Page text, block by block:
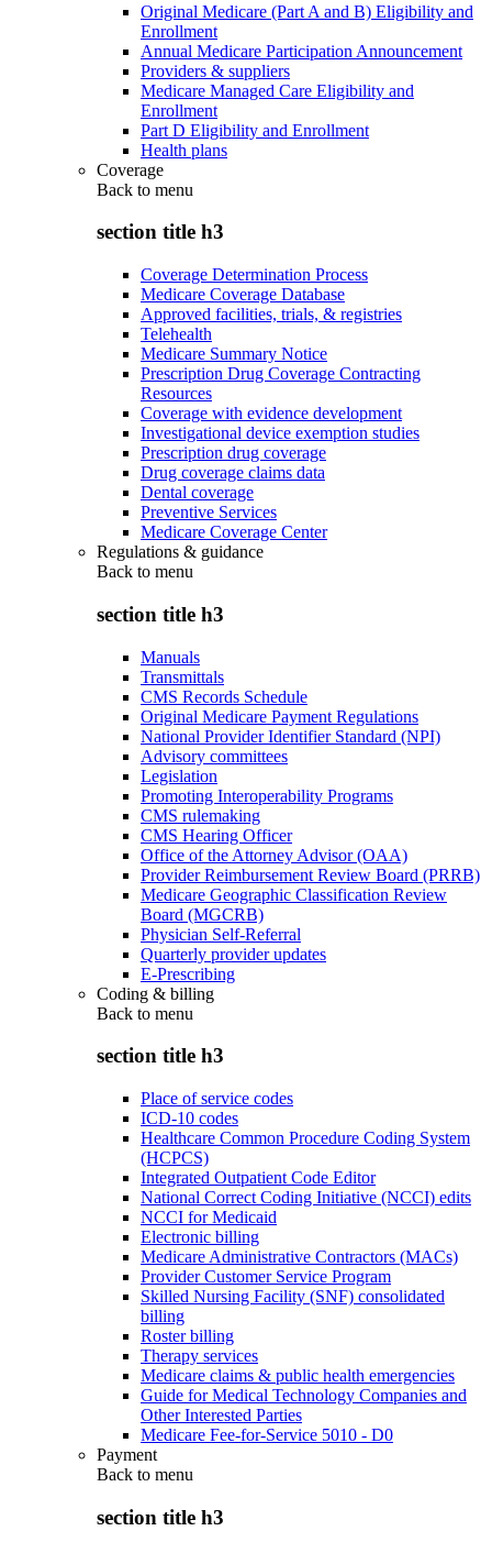
Original Medicare (Part A and B) Eligibility and
Enrollment
Annual Medicare Participation Announcement
Providers & suppliers
Medicare Managed Care Eligibility and
Enrollment
Part D Eligibility and Enrollment
Health plans
Coverage
Back to menu
section title h3
Coverage Determination Process
Medicare Coverage Database
Approved facilities, trials, & registries
Telehealth
Medicare Summary Notice
Prescription Drug Coverage Contracting
Resources
Coverage with evidence development
Investigational device exemption studies
Prescription drug coverage
Drug coverage claims data
Dental coverage
Preventive Services
Medicare Coverage Center
Regulations & guidance
Back to menu
section title h3
Manuals
Transmittals
CMS Records Schedule
Original Medicare Payment Regulations
National Provider Identifier Standard (NPI)
Advisory committees
Legislation
Promoting Interoperability Programs
CMS rulemaking
CMS Hearing Officer
Office of the Attorney Advisor (OAA)
Provider Reimbursement Review Board (PRRB)
Medicare Geographic Classification Review
Board (MGCRB)
Physician Self-Referral
Quarterly provider updates
E-Prescribing
Coding & billing
Back to menu
section title h3
Place of service codes
ICD-10 codes
Healthcare Common Procedure Coding System
(HCPCS)
Integrated Outpatient Code Editor
National Correct Coding Initiative (NCCI) edits
NCCI for Medicaid
Electronic billing
Medicare Administrative Contractors (MACs)
Provider Customer Service Program
Skilled Nursing Facility (SNF) consolidated
billing
Roster billing
Therapy services
Medicare claims & public health emergencies
Guide for Medical Technology Companies and
Other Interested Parties
Medicare Fee-for-Service 5010 - D0
Payment
Back to menu
section title h3